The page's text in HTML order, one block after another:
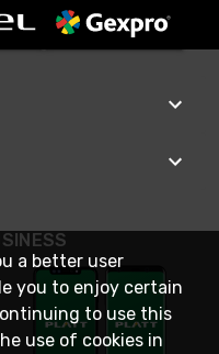
a better user
you to enjoy certain
to use this
use of cookies in